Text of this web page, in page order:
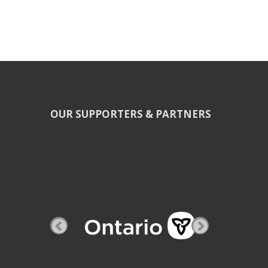
OUR SUPPORTERS & PARTNERS